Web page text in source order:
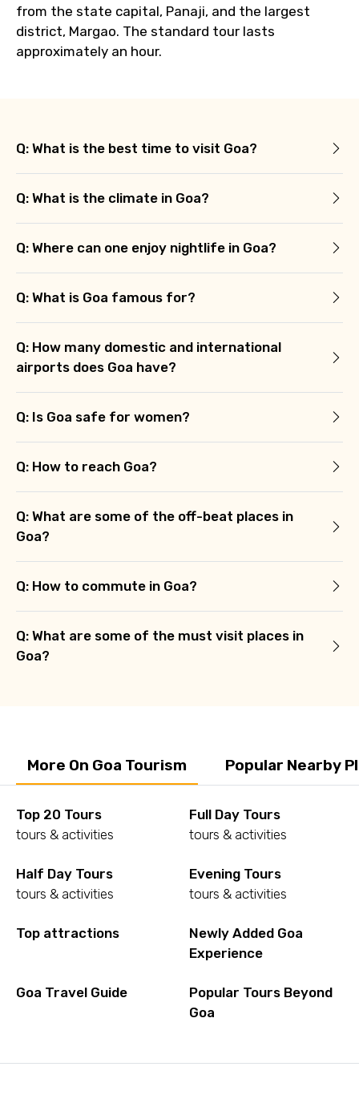
from the state capital, Panaji, and the largest
district, Margao. The standard tour lasts
approximately an hour.
Q: What is the best time to visit Goa?
Q: What is the climate in Goa?
Q: Where can one enjoy nightlife in Goa?
Q: What is Goa famous for?
Q: How many domestic and international
airports does Goa have?
Q: Is Goa safe for women?
Q: How to reach Goa?
Q: What are some of the off-beat places in
Goa?
Q: How to commute in Goa?
Q: What are some of the must visit places in
Goa?
More On Goa Tourism Popular Nearby
Top 20 Tours
tours & activities
Full Day Tours
tours & activities
Half Day Tours
tours & activities
Evening Tours
tours & activities
Top attractions
Newly Added Goa
Experience
Goa Travel Guide
Popular Tours Beyond
Goa